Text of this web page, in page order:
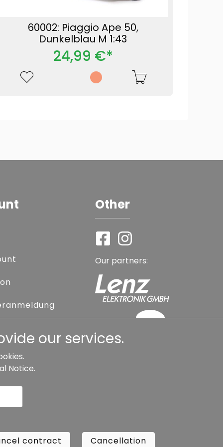
60002: Piaggio Ape 50,
Dunkelblau M 1:43
24,99 €*
Other
Our partners:
contract
Copyright ©Busch.
our services.
Notice.
contract Cancellation